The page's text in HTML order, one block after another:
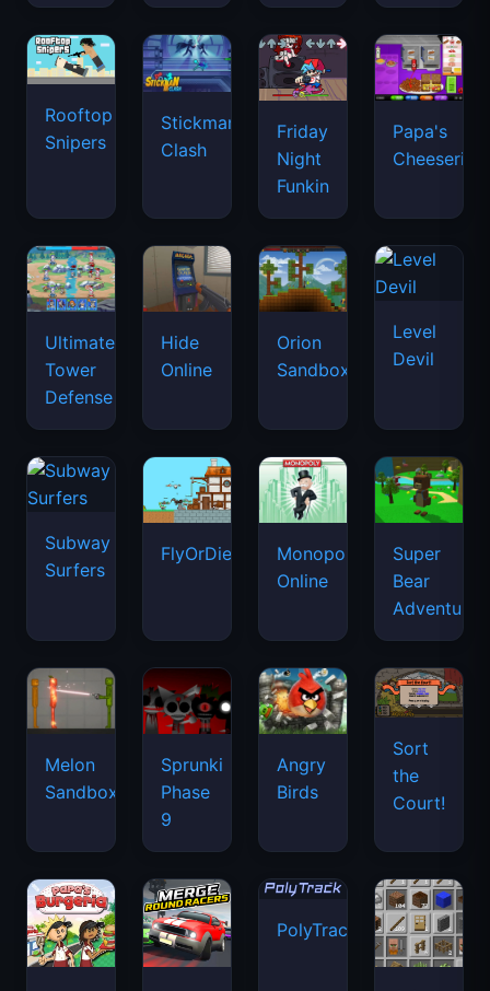
Rooftop
Snipers
Stickman
Clash
Friday
Night
Funkin
Papa's
Cheeseria
Ultimate
Tower
Defense
Hide
Online
Orion
Sandbox
Level
Devil
Subway
Surfers
FlyOrDie.io
Monopoly
Online
Super
Bear
Adventure
Melon
Sandbox
Sprunki
Phase
9
Angry
Birds
Sort
the
Court!
PolyTrack